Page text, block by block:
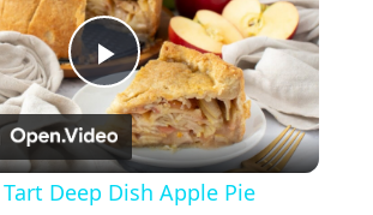
P
l
Deep Dish Apple Pie